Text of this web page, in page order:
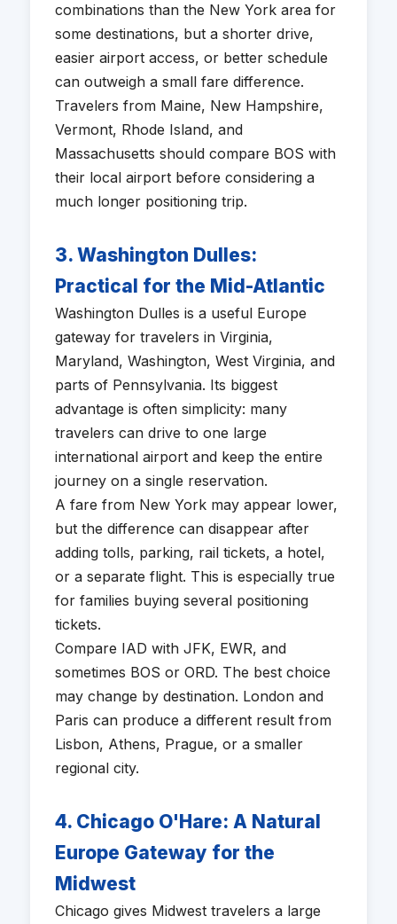
combinations than the New York area for
some destinations, but a shorter drive,
easier airport access, or better schedule
can outweigh a small fare difference.
Travelers from Maine, New Hampshire,
Vermont, Rhode Island, and
Massachusetts should compare BOS with
their local airport before considering a
much longer positioning trip.
3. Washington Dulles:
Practical for the Mid-Atlantic
Washington Dulles is a useful Europe
gateway for travelers in Virginia,
Maryland, Washington, West Virginia, and
parts of Pennsylvania. Its biggest
advantage is often simplicity: many
travelers can drive to one large
international airport and keep the entire
journey on a single reservation.
A fare from New York may appear lower,
but the difference can disappear after
adding tolls, parking, rail tickets, a hotel,
or a separate flight. This is especially true
for families buying several positioning
tickets.
Compare IAD with JFK, EWR, and
sometimes BOS or ORD. The best choice
may change by destination. London and
Paris can produce a different result from
Lisbon, Athens, Prague, or a smaller
regional city.
4. Chicago O'Hare: A Natural
Europe Gateway for the
Midwest
Chicago gives Midwest travelers a large